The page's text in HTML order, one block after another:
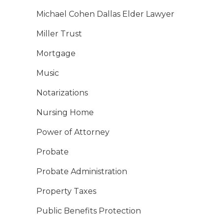
Michael Cohen Dallas Elder Lawyer
Miller Trust
Mortgage
Music
Notarizations
Nursing Home
Power of Attorney
Probate
Probate Administration
Property Taxes
Public Benefits Protection